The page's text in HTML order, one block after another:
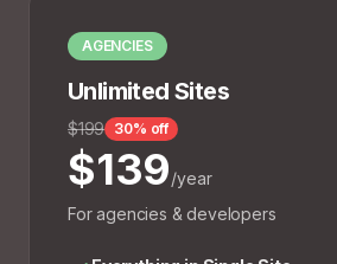
AGENCIES
Unlimited Sites
$199 30% off
$139/year
For agencies & developers